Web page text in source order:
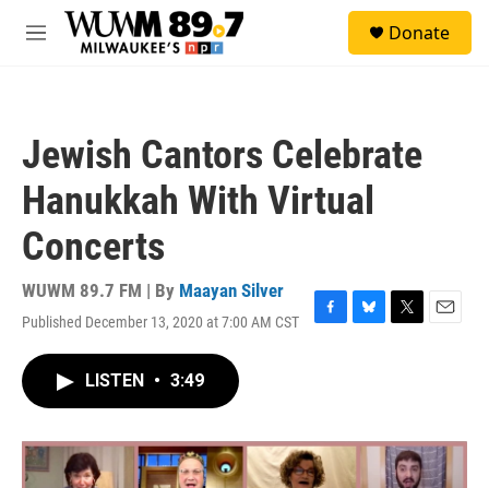
Skip to main content
M
Donate
Jewish Cantors Celebrate
Hanukkah With Virtual
Concerts
WUWM 89.7 FM | By Maayan Silver
Published December 13, 2020 at 7:00 AM CST
F
o
k
B
y
T
r
E
LISTEN • 3:49